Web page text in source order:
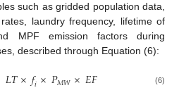
such as gridded population data,
laundry frequency, lifetime of
MPF emission factors during
described through Equation (6):
𝐿𝑇×𝑓𝑖×𝑃𝑀𝑊×𝐸𝐹 (6)